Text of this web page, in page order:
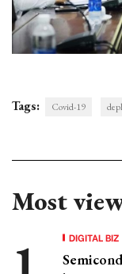
Tags: Covid-19
Most
DIGITAL BIZ